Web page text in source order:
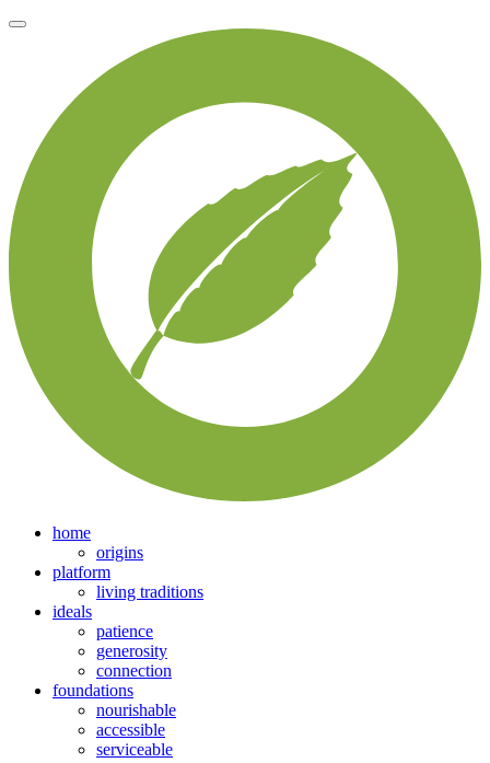
home
origins
platform
living traditions
ideals
patience
generosity
connection
foundations
nourishable
accessible
serviceable